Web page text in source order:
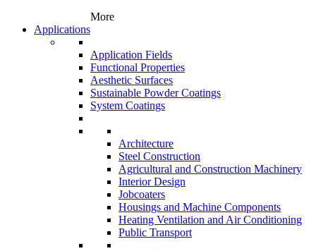
More
Applications
Application Fields
Functional Properties
Aesthetic Surfaces
Sustainable Powder Coatings
System Coatings
Architecture
Steel Construction
Agricultural and Construction Machinery
Interior Design
Jobcoaters
Housings and Machine Components
Heating Ventilation and Air Conditioning
Public Transport